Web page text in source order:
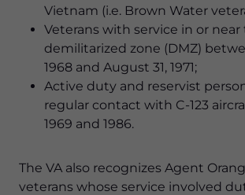
Vietnam (i.e. Brown Water
Veterans with service in or near
demilitarized zone (DMZ)
1968 and August 31, 1971;
Active duty and reservist
regular contact with C-123
1969 and 1986.
The VA also recognizes Agent
veterans whose service involved